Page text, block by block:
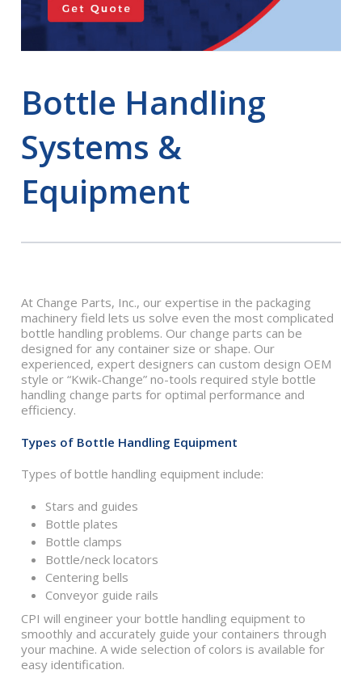
Bottle Handling
Systems &
Equipment
At Change Parts, Inc., our expertise in the packaging
machinery field lets us solve even the most complicated
bottle handling problems. Our change parts can be
designed for any container size or shape. Our
experienced, expert designers can custom design OEM
style or “Kwik-Change” no-tools required style bottle
handling change parts for optimal performance and
efficiency.
Types of Bottle Handling Equipment
Types of bottle handling equipment include:
Stars and guides
Bottle plates
Bottle clamps
Bottle/neck locators
Centering bells
Conveyor guide rails
CPI will engineer your bottle handling equipment to
smoothly and accurately guide your containers through
your machine. A wide selection of colors is available for
easy identification.